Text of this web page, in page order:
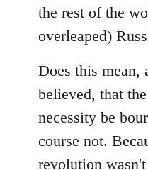
the rest of the
overleaped)
Does this mean,
believed, that
necessity be
course not.
revolution